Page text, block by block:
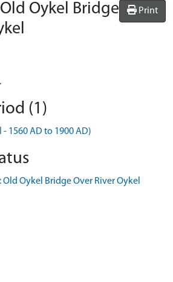
Print
Oykel Bridge
(1)
- 1560 AD to 1900 AD)
Oykel Bridge Over River Oykel